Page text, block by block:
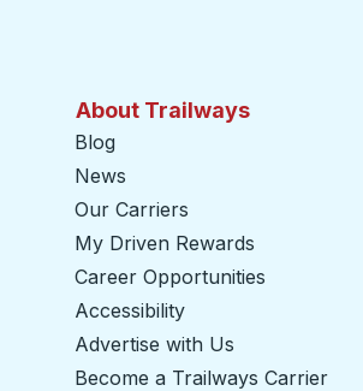
About Trailways
Blog
News
Our Carriers
My Driven Rewards
Career Opportunities
Accessibility
Advertise with Us
Become a Trailways Carrier